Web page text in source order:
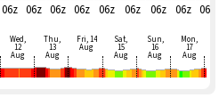
06z 06z 06z 06z 06z 06z 06z 06z 06z
Wed,
12
Aug
Thu,
13
Aug
Fri, 14
Aug
Sat,
15
Aug
Sun,
16
Aug
Mon,
17
Aug